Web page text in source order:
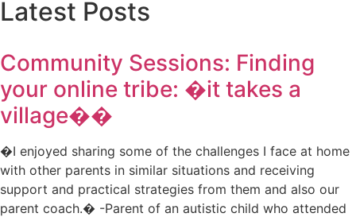
Latest Posts
Community Sessions: Finding
your online tribe: �it takes a
village��
�I enjoyed sharing some of the challenges I face at home
with other parents in similar situations and receiving
support and practical strategies from them and also our
parent coach.� -Parent of an autistic child who attended